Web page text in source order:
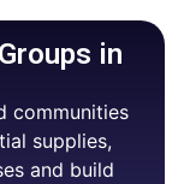
in
communities
supplies,
and build